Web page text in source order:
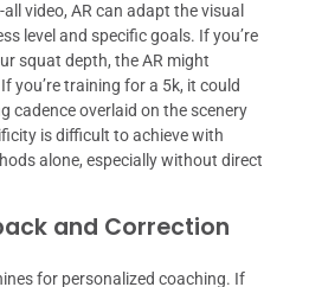
video, AR can adapt the visual
level and specific goals. If you’re
squat depth, the AR might
you’re training for a 5k, it could
cadence overlaid on the scenery
is difficult to achieve with
alone, especially without direct
and Correction
for personalized coaching. If